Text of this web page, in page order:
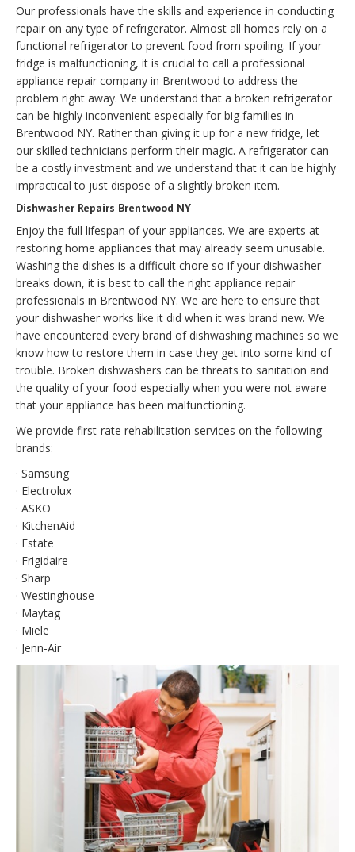
Our professionals have the skills and experience in conducting
repair on any type of refrigerator. Almost all homes rely on a
functional refrigerator to prevent food from spoiling. If your
fridge is malfunctioning, it is crucial to call a professional
appliance repair company in Brentwood to address the
problem right away. We understand that a broken refrigerator
can be highly inconvenient especially for big families in
Brentwood NY. Rather than giving it up for a new fridge, let
our skilled technicians perform their magic. A refrigerator can
be a costly investment and we understand that it can be highly
impractical to just dispose of a slightly broken item.
Dishwasher Repairs Brentwood NY
Enjoy the full lifespan of your appliances. We are experts at
restoring home appliances that may already seem unusable.
Washing the dishes is a difficult chore so if your dishwasher
breaks down, it is best to call the right appliance repair
professionals in Brentwood NY. We are here to ensure that
your dishwasher works like it did when it was brand new. We
have encountered every brand of dishwashing machines so we
know how to restore them in case they get into some kind of
trouble. Broken dishwashers can be threats to sanitation and
the quality of your food especially when you were not aware
that your appliance has been malfunctioning.
We provide first-rate rehabilitation services on the following
brands:
· Samsung
· Electrolux
· ASKO
· KitchenAid
· Estate
· Frigidaire
· Sharp
· Westinghouse
· Maytag
· Miele
· Jenn-Air